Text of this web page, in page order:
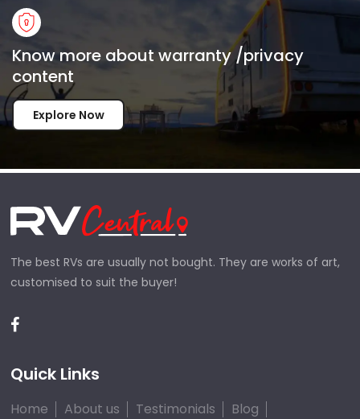
Know more about warranty /privacy
content
Explore Now
The best RVs are usually not bought. They are works of art,
customised to suit the buyer!
Quick Links
Home About us Testimonials
Blog